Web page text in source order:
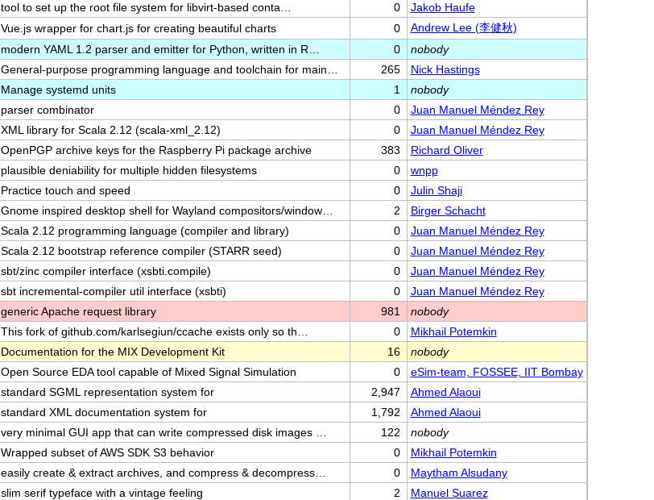
tool to set up the root file system for libvirt-based conta… 0
Jakob Haufe
Vue.js wrapper for chart.js for creating beautiful charts 0
Andrew Lee (李健秋)
modern YAML 1.2 parser and emitter for Python, written in R… 0
nobody
General-purpose programming language and toolchain for main… 265
Nick Hastings
Manage systemd units 1
nobody
parser combinator 0
Juan Manuel Méndez Rey
XML library for Scala 2.12 (scala-xml_2.12) 0
Juan Manuel Méndez Rey
OpenPGP archive keys for the Raspberry Pi package archive 383
Richard Oliver
plausible deniability for multiple hidden filesystems 0
wnpp
Practice touch and speed 0
Julin Shaji
Gnome inspired desktop shell for Wayland compositors/window… 2
Birger Schacht
Scala 2.12 programming language (compiler and library) 0
Juan Manuel Méndez Rey
Scala 2.12 bootstrap reference compiler (STARR seed) 0
Juan Manuel Méndez Rey
sbt/zinc compiler interface (xsbti.compile) 0
Juan Manuel Méndez Rey
sbt incremental-compiler util interface (xsbti) 0
Juan Manuel Méndez Rey
generic Apache request library 981
nobody
This fork of github.com/karlsegiun/ccache exists only so th… 0
Mikhail Potemkin
Documentation for the MIX Development Kit 16
nobody
Open Source EDA tool capable of Mixed Signal Simulation 0
eSim-team, FOSSEE, IIT Bombay
standard SGML representation system for 2,947
Ahmed Alaoui
standard XML documentation system for 1,792
Ahmed Alaoui
very minimal GUI app that can write compressed disk images … 122
nobody
Wrapped subset of AWS SDK S3 behavior 0
Mikhail Potemkin
easily create & extract archives, and compress & decompress… 0
Maytham Alsudany
slim serif typeface with a vintage feeling 2
Manuel Suarez